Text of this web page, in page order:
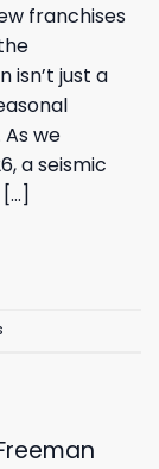
franchises
isn’t just a
we
a seismic